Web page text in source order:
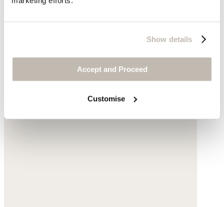
Show details
Accept and Proceed
Customise
You may also like